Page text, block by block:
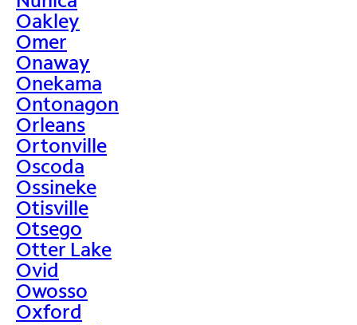
Oakley
Omer
Onaway
Onekama
Ontonagon
Orleans
Ortonville
Oscoda
Ossineke
Otisville
Otsego
Otter Lake
Ovid
Owosso
Oxford